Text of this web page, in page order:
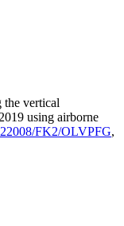
vertical
using airborne
FK2/OLVPFG,